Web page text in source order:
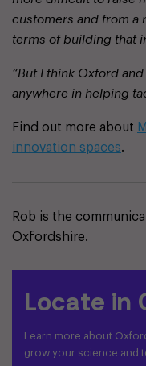
customers and from a
terms of building that
“But I think Oxford
anywhere in helping
Find out more about
innovation spaces.
Rob is the
Oxfordshire.
Locate in
Learn more about
grow your science and